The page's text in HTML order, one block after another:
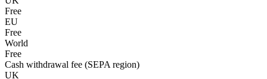
Free
EU
Free
World
Free
Cash withdrawal fee (SEPA region)
UK